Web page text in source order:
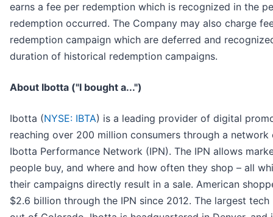
earns a fee per redemption which is recognized in the
redemption occurred. The Company may also charge
redemption campaign which are deferred and
duration of historical redemption campaigns.
About Ibotta ("I bought a...")
Ibotta (NYSE: IBTA) is a leading provider of digital
reaching over 200 million consumers through a
Ibotta Performance Network (IPN). The IPN allows
people buy, and where and how often they shop – all
their campaigns directly result in a sale. American
$2.6 billion through the IPN since 2012. The largest